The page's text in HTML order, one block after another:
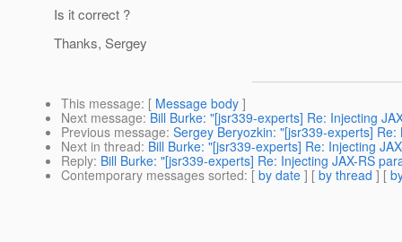
Is it correct ?
Thanks, Sergey
This message: [ Message body ]
Next message: Bill Burke: "[jsr339-experts] Re: Injecting
Previous message: Sergey Beryozkin: "[jsr339-experts]
Next in thread: Bill Burke: "[jsr339-experts] Re: Injecting
Reply: Bill Burke: "[jsr339-experts] Re: Injecting JAX-RS
Contemporary messages sorted: [ by date ] [ by thread ] [